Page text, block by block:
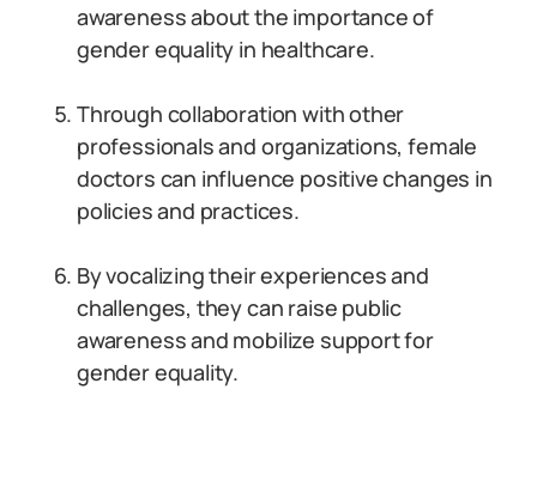
awareness about the importance of
gender equality in healthcare.
Through collaboration with other
professionals and organizations, female
doctors can influence positive changes in
policies and practices.
By vocalizing their experiences and
challenges, they can raise public
awareness and mobilize support for
gender equality.